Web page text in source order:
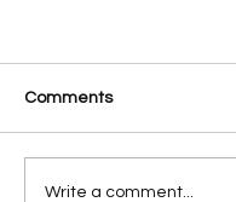
Comments
Write a comment...